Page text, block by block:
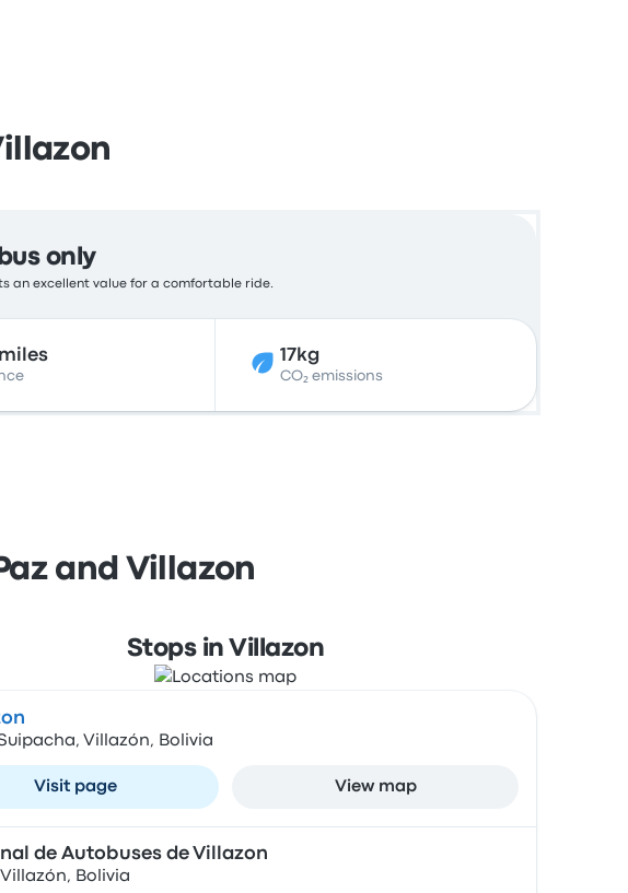
only
an excellent value for a comfortable ride.
17kg
CO₂ emissions
and Villazon
Stops in Villazon
Villazón, Bolivia
Visit page View map
de Autobuses de Villazon
Villazón, Bolivia